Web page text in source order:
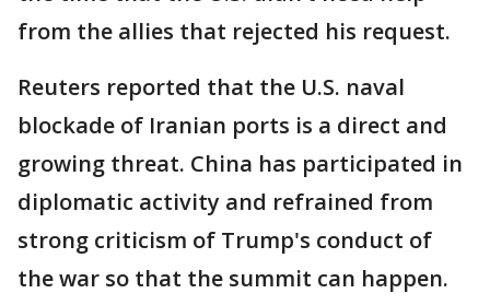
from the allies that rejected his request.
Reuters reported that the U.S. ​naval
blockade of Iranian ports is a direct and
growing threat. China has participated in
diplomatic activity and refrained from
strong criticism of Trump's conduct of
the war so that the summit can happen.